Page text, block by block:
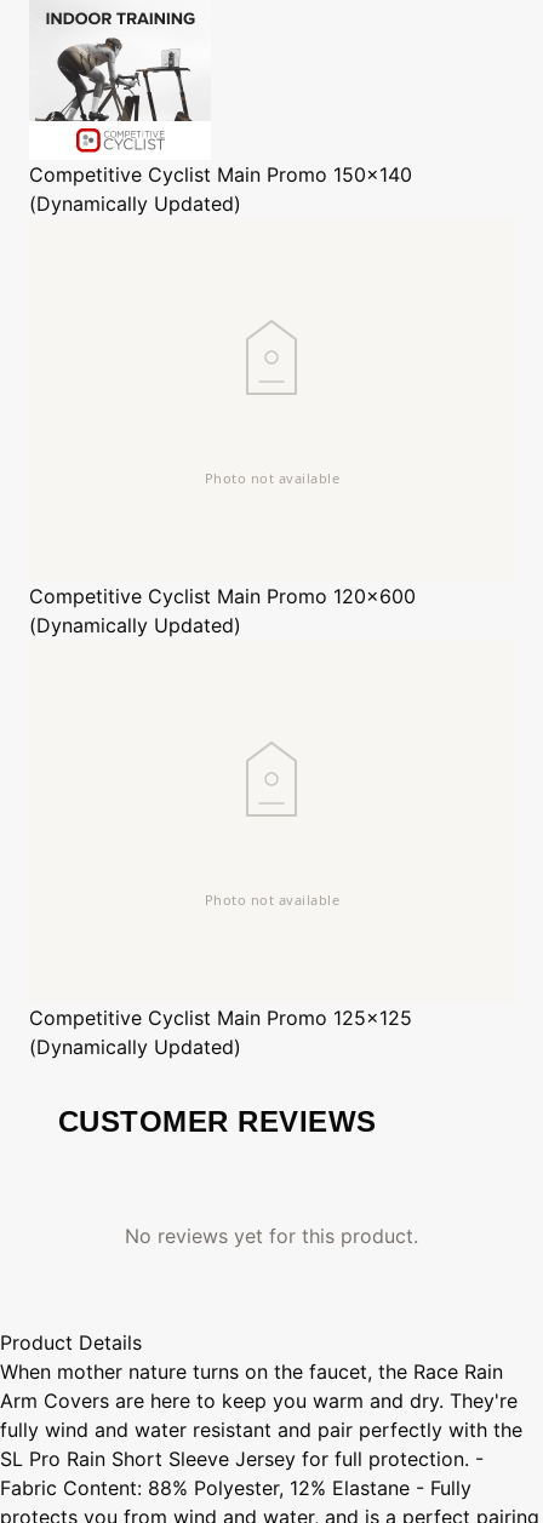
Competitive Cyclist Main Promo 150x140
(Dynamically Updated)
Competitive Cyclist Main Promo 120x600
(Dynamically Updated)
Competitive Cyclist Main Promo 125x125
(Dynamically Updated)
CUSTOMER REVIEWS
No reviews yet for this product.
Product Details
When mother nature turns on the faucet, the Race Rain
Arm Covers are here to keep you warm and dry. They're
fully wind and water resistant and pair perfectly with the
SL Pro Rain Short Sleeve Jersey for full protection. -
Fabric Content: 88% Polyester, 12% Elastane - Fully
protects you from wind and water, and is a perfect pairing